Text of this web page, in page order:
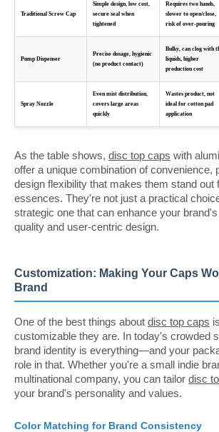
Traditional Screw Cap
Simple design, low cost,
secure seal when
tightened
Requires two hands,
slower to open/close,
risk of over-pouring
Pump Dispenser
Precise dosage, hygienic
(no product contact)
Bulky, can clog with
liquids, higher
production cost
Spray Nozzle
Even mist distribution,
covers large areas
quickly
Wastes product, not
ideal for cotton pad
application
As the table shows, disc top caps with
offer a unique combination of convenience,
design flexibility that makes them stand out
essences. They're not just a practical
strategic one that can enhance your
quality and user-centric design.
Customization: Making Your Caps
Brand
One of the best things about disc top caps
customizable they are. In today's crowded
brand identity is everything—and your
role in that. Whether you're a small indie
multinational company, you can tailor disc
your brand's personality and values.
Color Matching for Brand Consistency